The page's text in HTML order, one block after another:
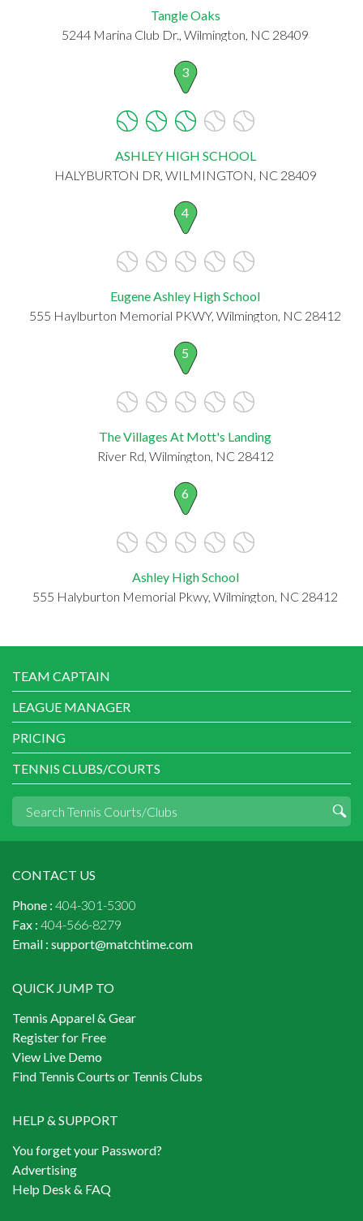
Tangle Oaks
5244 Marina Club Dr., Wilmington, NC 28409
3
ASHLEY HIGH SCHOOL
HALYBURTON DR, WILMINGTON, NC 28409
4
Eugene Ashley High School
555 Haylburton Memorial PKWY, Wilmington, NC 28412
5
The Villages At Mott's Landing
River Rd, Wilmington, NC 28412
6
Ashley High School
555 Halyburton Memorial Pkwy, Wilmington, NC 28412
TEAM CAPTAIN
LEAGUE MANAGER
PRICING
TENNIS CLUBS/COURTS
CONTACT US
Phone : 404-301-5300
Fax : 404-566-8279
Email : support@matchtime.com
QUICK JUMP TO
Tennis Apparel & Gear
Register for Free
View Live Demo
Find Tennis Courts or Tennis Clubs
HELP & SUPPORT
You forget your Password?
Advertising
Help Desk & FAQ